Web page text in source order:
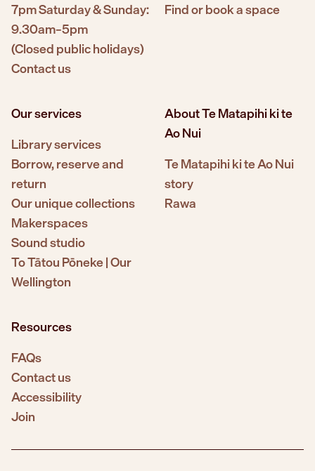
7pm Saturday & Sunday:
9.30am–5pm
(Closed public holidays)
Contact us
Find or book a space
Our services
Library services
Borrow, reserve and
return
Our unique collections
Makerspaces
Sound studio
To Tātou Pōneke | Our
Wellington
About Te Matapihi ki te
Ao Nui
Te Matapihi ki te Ao Nui
story
Rawa
Resources
FAQs
Contact us
Accessibility
Join